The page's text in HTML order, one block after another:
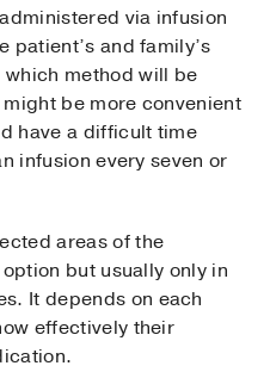
via infusion
patient’s and family’s
method will be
be more convenient
have a difficult time
infusion every seven or
areas of the
but usually only in
It depends on each
effectively their